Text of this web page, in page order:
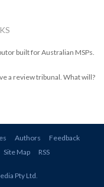
built for Australian MSPs.
a review tribunal. What will?
Authors
Feedback
Site Map RSS
Pty Ltd.